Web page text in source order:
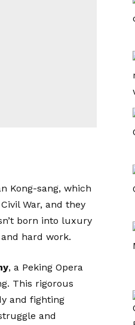
Kong-sang, which
War, and they
born into luxury
hard work.
, a Peking Opera
This rigorous
and fighting
and